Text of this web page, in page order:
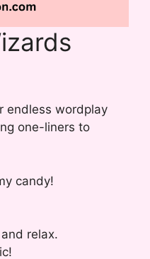
endless wordplay
one-liners to
candy!
relax.